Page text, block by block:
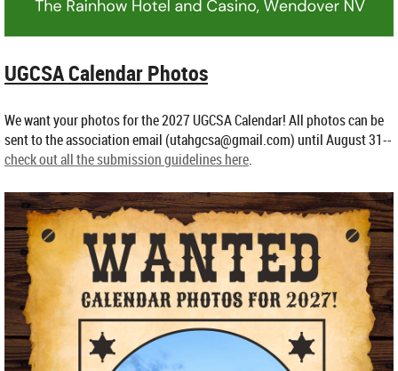
UGCSA Calendar Photos
We want your photos for the 2027 UGCSA Calendar! All photos can be
sent to the association email (utahgcsa@gmail.com) until August 31--
check out all the submission guidelines here.